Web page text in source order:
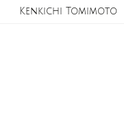
Kenkichi Tomimoto